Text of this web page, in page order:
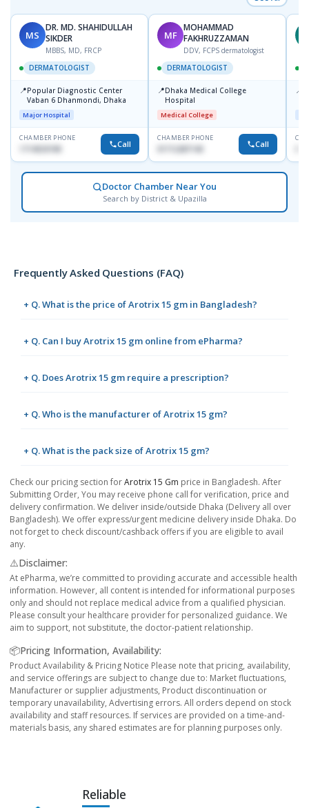
MS
DR. MD. SHAHIDULLAH
SIKDER
MBBS, MD, FRCP
DERMATOLOGIST
📍Popular Diagnostic Center
Vaban 6 Dhanmondi, Dhaka
Major Hospital
CHAMBER PHONE
Call
MF
MOHAMMAD
FAKHRUZZAMAN
DDV, FCPS dermatologist
DERMATOLOGIST
📍Dhaka Medical College
Hospital
Medical College
CHAMBER PHONE
Call
📍
Doctor Chamber Near You
Search by District & Upazilla
Frequently Asked Questions (FAQ)
+ Q. What is the price of Arotrix 15 gm in Bangladesh?
+ Q. Can I buy Arotrix 15 gm online from ePharma?
+ Q. Does Arotrix 15 gm require a prescription?
+ Q. Who is the manufacturer of Arotrix 15 gm?
+ Q. What is the pack size of Arotrix 15 gm?
Check our pricing section forArotrix 15 Gm price in Bangladesh. After
Submitting Order, You may receive phone call for verification, price and
delivery confirmation. We deliver inside/outside Dhaka (Delivery all over
Bangladesh). We offer express/urgent medicine delivery inside Dhaka. Do
not forget to check discount/cashback offers if you are eligible to avail
any.
⚠️Disclaimer:
At ePharma, we’re committed to providing accurate and accessible health
information. However, all content is intended for informational purposes
only and should not replace medical advice from a qualified physician.
Please consult your healthcare provider for personalized guidance. We
aim to support, not substitute, the doctor-patient relationship.
📦Pricing Information, Availability:
Product Availability & Pricing Notice Please note that pricing, availability,
and service offerings are subject to change due to: Market fluctuations,
Manufacturer or supplier adjustments, Product discontinuation or
temporary unavailability, Advertising errors. All orders depend on stock
availability and staff resources. If services are provided on a time-and-
materials basis, any shared estimates are for planning purposes only.
Reliable